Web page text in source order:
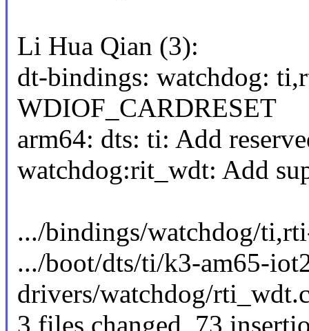
Li Hua Qian (3):
dt-bindings: watchdog:
WDIOF_CARDRESET
arm64: dts: ti: Add
watchdog:rit_wdt: Add
.../bindings/watchdog/
.../boot/dts/ti/k3-am65-
drivers/watchdog/
3 files changed, 73